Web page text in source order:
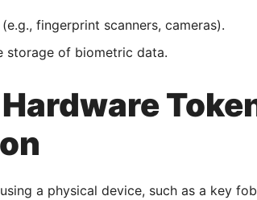
fingerprint scanners, cameras).
storage of biometric data.
a physical device, such as a key